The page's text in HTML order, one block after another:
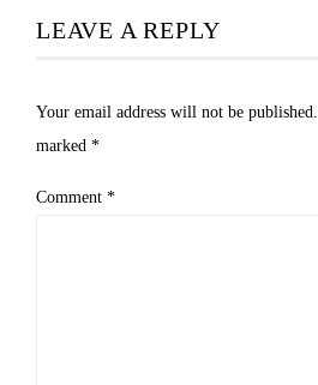
LEAVE A REPLY
Your email address will not be published.
marked *
Comment *